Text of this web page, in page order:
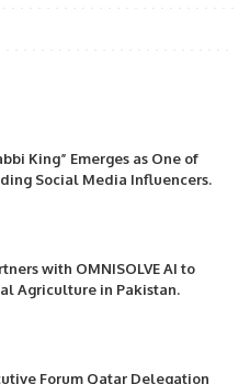
King” Emerges as One of
Social Media Influencers.
with OMNISOLVE AI to
Agriculture in Pakistan.
Forum Qatar Delegation